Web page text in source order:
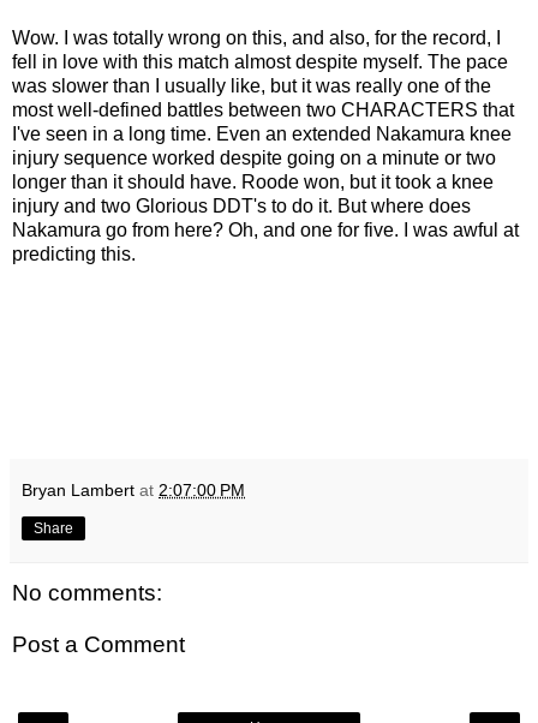
Wow. I was totally wrong on this, and also, for the record, I
fell in love with this match almost despite myself. The pace
was slower than I usually like, but it was really one of the
most well-defined battles between two CHARACTERS that
I've seen in a long time. Even an extended Nakamura knee
injury sequence worked despite going on a minute or two
longer than it should have. Roode won, but it took a knee
injury and two Glorious DDT's to do it. But where does
Nakamura go from here? Oh, and one for five. I was awful at
predicting this.
Bryan Lambert at 2:07:00 PM
Share
No comments:
Post a Comment